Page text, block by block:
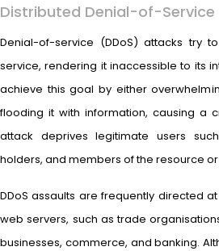
Distributed Denial-of-
Denial-of-service (DDoS) attacks try
service, rendering it inaccessible to its
achieve this goal by either
flooding it with information, causing a
attack deprives legitimate users
holders, and members of the resource
DDoS assaults are frequently directed
web servers, such as trade
businesses, commerce, and banking.